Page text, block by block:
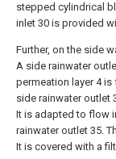
stepped cylindrical
inlet 30 is provided
Further, on the side
A side rainwater
permeation layer 4
side rainwater outlet
It is adapted to flow
rainwater outlet 35.
It is covered with a